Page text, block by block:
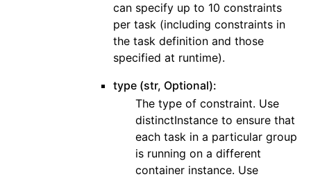
can specify up to 10 constraints
per task (including constraints in
the task definition and those
specified at runtime).
type (str, Optional):
The type of constraint. Use
distinctInstance to ensure that
each task in a particular group
is running on a different
container instance. Use